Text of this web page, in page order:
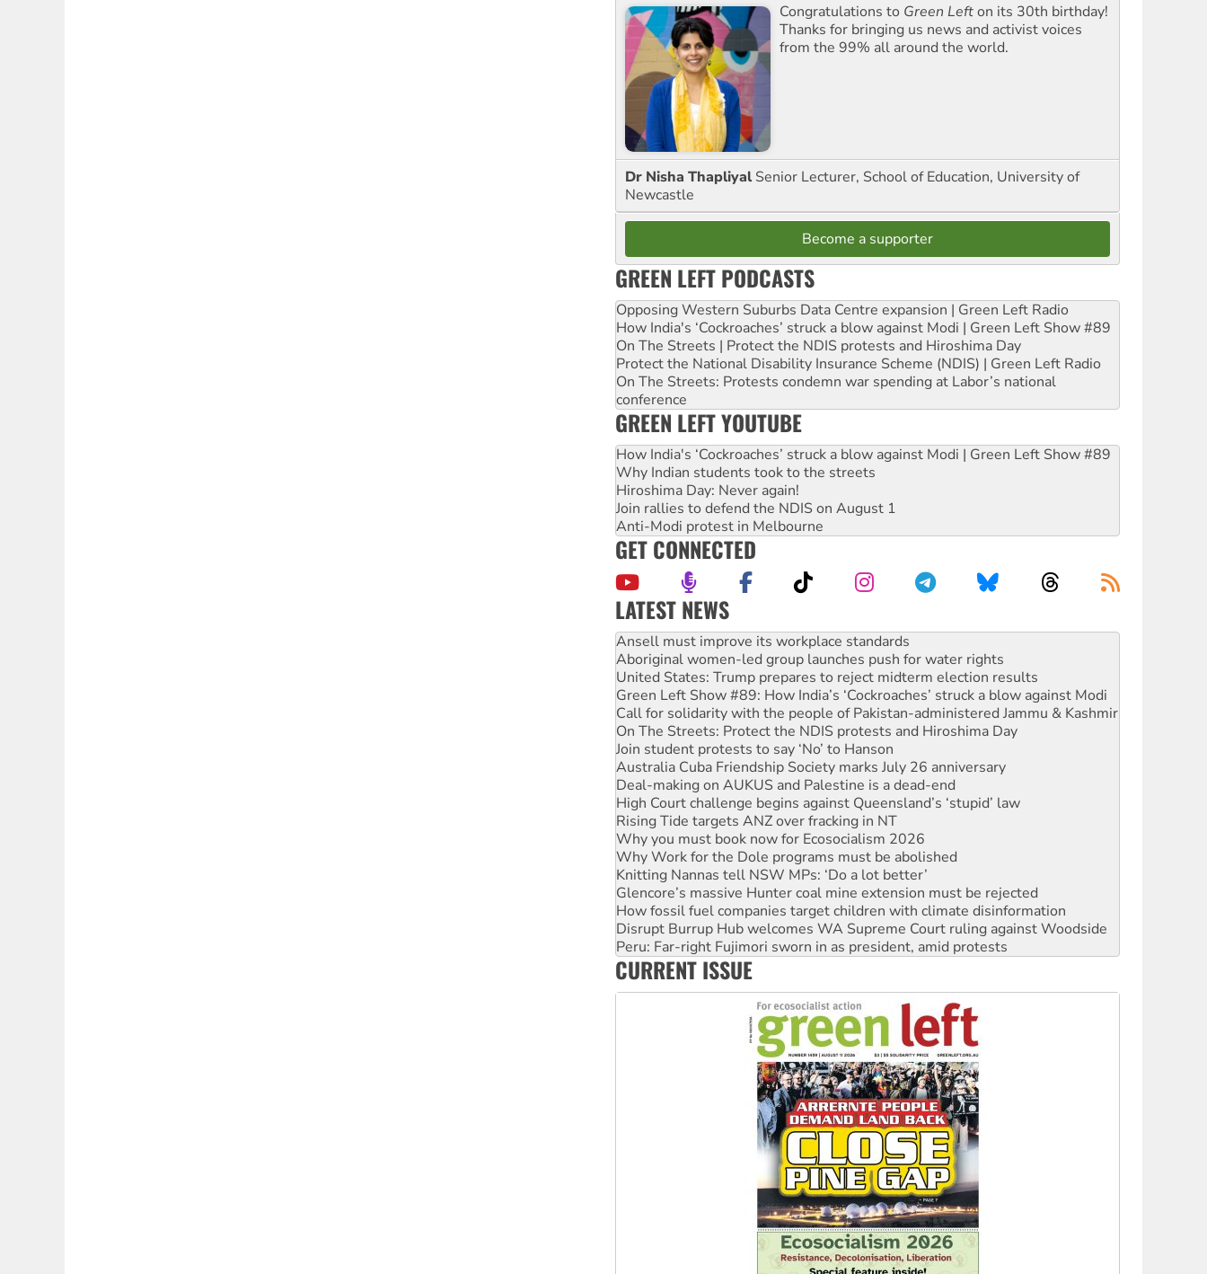
Congratulations to Green Lefton its 30th birthday!
Thanks for bringing us news and activist voices
from the 99% all around the world.
Dr Nisha Thapliyal Senior Lecturer, School of Education, University of
Newcastle
Become a supporter
GREEN LEFT PODCASTS
Opposing Western Suburbs Data Centre expansion | Green Left Radio
How India's ‘Cockroaches’ struck a blow against Modi | Green Left Show #89
On The Streets | Protect the NDIS protests and Hiroshima Day
Protect the National Disability Insurance Scheme (NDIS) | Green Left Radio
On The Streets: Protests condemn war spending at Labor’s national
conference
GREEN LEFT YOUTUBE
How India's ‘Cockroaches’ struck a blow against Modi | Green Left Show #89
Why Indian students took to the streets
Hiroshima Day: Never again!
Join rallies to defend the NDIS on August 1
Anti-Modi protest in Melbourne
GET CONNECTED
LATEST NEWS
Aboriginal women-led group launches push for water rights
United States: Trump prepares to reject midterm election results
Green Left Show #89: How India’s ‘Cockroaches’ struck a blow against Modi
Call for solidarity with the people of Pakistan-administered Jammu & Kashmir
On The Streets: Protect the NDIS protests and Hiroshima Day
Join student protests to say ‘No’ to Hanson
Australia Cuba Friendship Society marks July 26 anniversary
Deal-making on AUKUS and Palestine is a dead-end
High Court challenge begins against Queensland’s ‘stupid’ law
Rising Tide targets ANZ over fracking in NT
Why you must book now for Ecosocialism 2026
Why Work for the Dole programs must be abolished
Knitting Nannas tell NSW MPs: ‘Do a lot better’
Glencore’s massive Hunter coal mine extension must be rejected
How fossil fuel companies target children with climate disinformation
Disrupt Burrup Hub welcomes WA Supreme Court ruling against Woodside
Peru: Far-right Fujimori sworn in as president, amid protests
Abby Martin: Speaking truth to power
‘Cockroach’ movement ready to reclaim India’s democracy
Ansell must improve its workplace standards
CURRENT ISSUE